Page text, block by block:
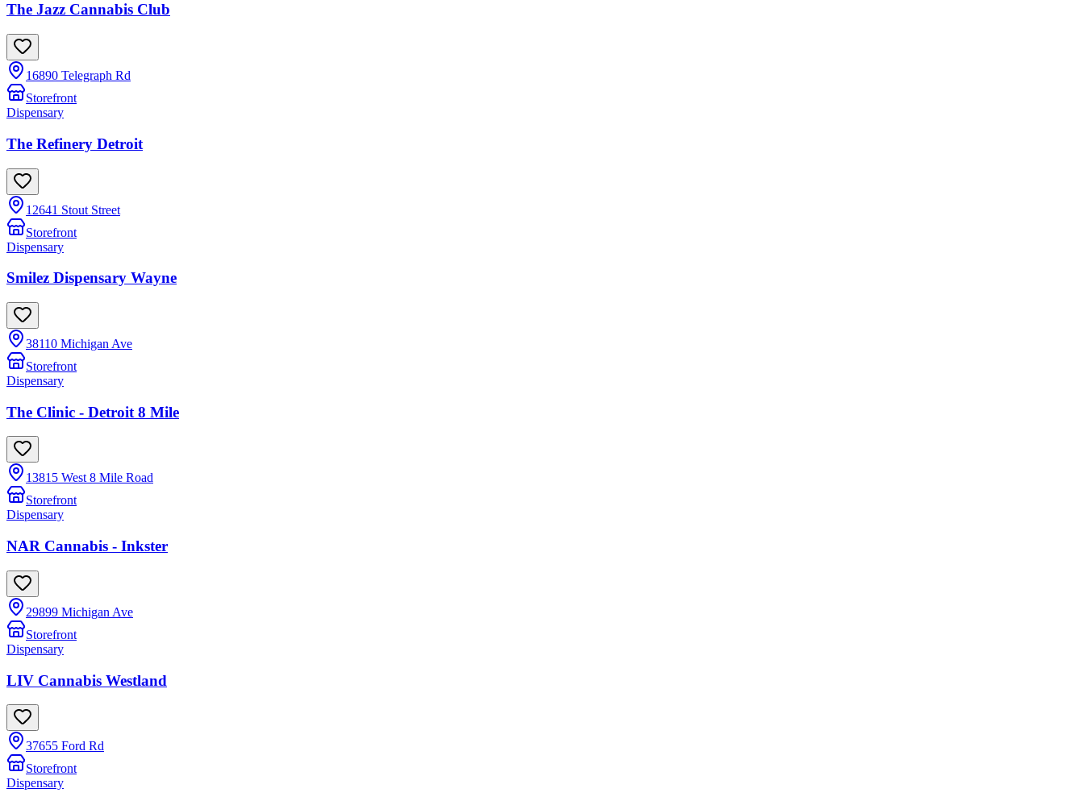
The Jazz Cannabis Club
16890 Telegraph Rd
Storefront
Dispensary
The Refinery Detroit
12641 Stout Street
Storefront
Dispensary
Smilez Dispensary Wayne
38110 Michigan Ave
Storefront
Dispensary
The Clinic - Detroit 8 Mile
13815 West 8 Mile Road
Storefront
Dispensary
NAR Cannabis - Inkster
29899 Michigan Ave
Storefront
Dispensary
LIV Cannabis Westland
37655 Ford Rd
Storefront
Dispensary